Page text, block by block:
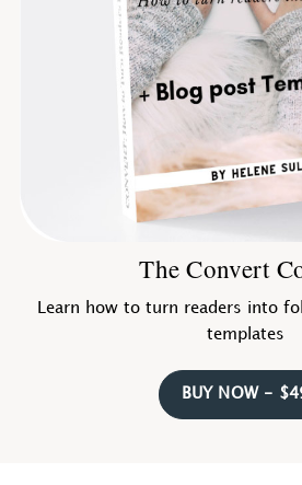
The Convert
Learn how to turn readers into
templates
BUY NOW -